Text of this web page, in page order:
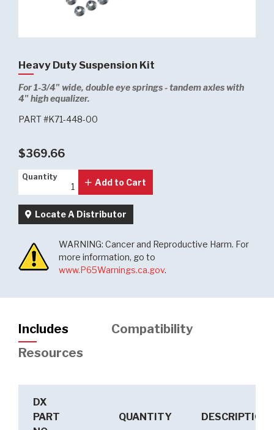
Heavy Duty Suspension Kit
For 1-3/4" wide, double eye springs - tandem axles with
4" high equalizer.
PART #K71-448-00
$369.66
Quantity
Quantity
Add to Cart
Locate A Distributor
WARNING: Cancer and Reproductive Harm. For
more information, go to
www.P65Warnings.ca.gov.
Includes
Compatibility
Resources
DX
PART
QUANTITY DESCRIPTION